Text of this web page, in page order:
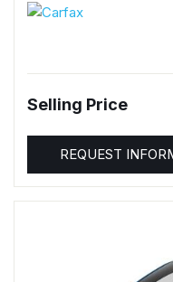
Selling Price
REQUEST